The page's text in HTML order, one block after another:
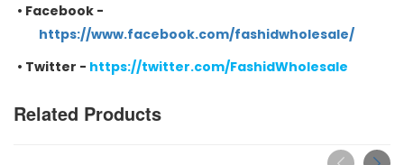
• Facebook -
https://www.facebook.com/fashidwholesale/
• Twitter - https://twitter.com/FashidWholesale
Related Products